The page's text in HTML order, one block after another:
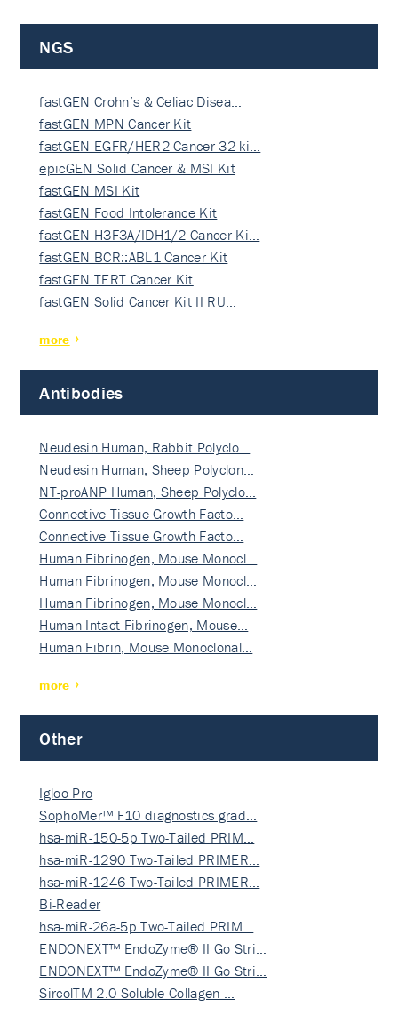
NGS
fastGEN Crohn’s & Celiac Disea…
fastGEN MPN Cancer Kit
fastGEN EGFR/HER2 Cancer 32-ki…
epicGEN Solid Cancer & MSI Kit
fastGEN MSI Kit
fastGEN Food Intolerance Kit
fastGEN H3F3A/IDH1/2 Cancer Ki…
fastGEN BCR::ABL1 Cancer Kit
fastGEN TERT Cancer Kit
fastGEN Solid Cancer Kit II RU…
more
Antibodies
Neudesin Human, Rabbit Polyclo…
Neudesin Human, Sheep Polyclon…
NT-proANP Human, Sheep Polyclo…
Connective Tissue Growth Facto…
Connective Tissue Growth Facto…
Human Fibrinogen, Mouse Monocl…
Human Fibrinogen, Mouse Monocl…
Human Fibrinogen, Mouse Monocl…
Human Intact Fibrinogen, Mouse…
Human Fibrin, Mouse Monoclonal…
more
Other
Igloo Pro
SophoMer™ F10 diagnostics grad…
hsa-miR-150-5p Two-Tailed PRIM…
hsa-miR-1290 Two-Tailed PRIMER…
hsa-miR-1246 Two-Tailed PRIMER…
Bi-Reader
hsa-miR-26a-5p Two-Tailed PRIM…
ENDONEXT™ EndoZyme® II Go Stri…
ENDONEXT™ EndoZyme® II Go Stri…
SircolTM 2.0 Soluble Collagen …